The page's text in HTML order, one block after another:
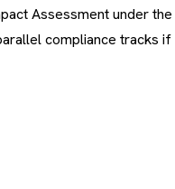
Assessment under the
compliance tracks if